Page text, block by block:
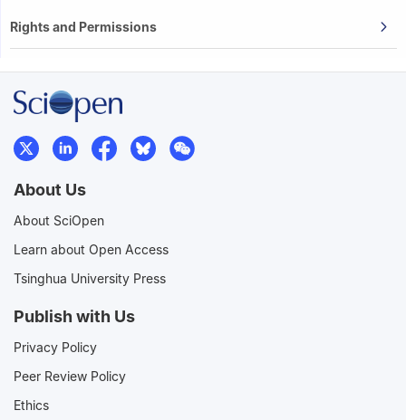
Rights and Permissions
About Us
About SciOpen
Learn about Open Access
Tsinghua University Press
Publish with Us
Privacy Policy
Peer Review Policy
Ethics